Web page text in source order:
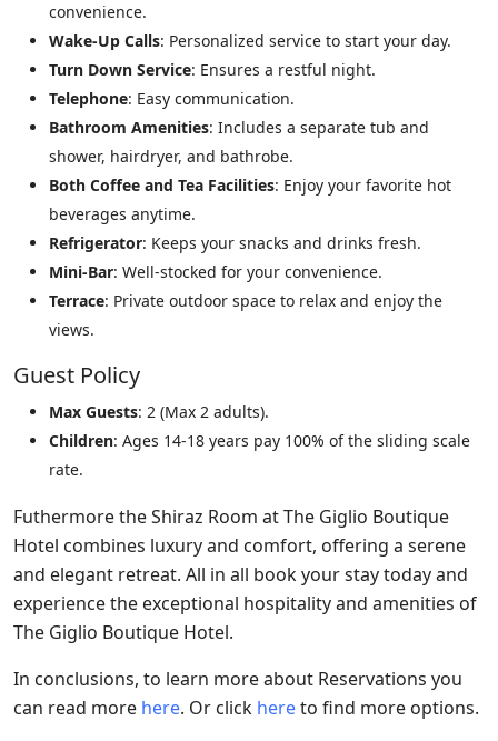
convenience.
Wake-Up Calls: Personalized service to start your day.
Turn Down Service: Ensures a restful night.
Telephone: Easy communication.
Bathroom Amenities: Includes a separate tub and
shower, hairdryer, and bathrobe.
Both Coffee and Tea Facilities: Enjoy your favorite hot
beverages anytime.
Refrigerator: Keeps your snacks and drinks fresh.
Mini-Bar: Well-stocked for your convenience.
Terrace: Private outdoor space to relax and enjoy the
views.
Guest Policy
Max Guests: 2 (Max 2 adults).
Children: Ages 14-18 years pay 100% of the sliding scale
rate.
Futhermore the Shiraz Room at The Giglio Boutique
Hotel combines luxury and comfort, offering a serene
and elegant retreat. All in all book your stay today and
experience the exceptional hospitality and amenities of
The Giglio Boutique Hotel.
In conclusions, to learn more about Reservations you
can read more here. Or click hereto find more options.